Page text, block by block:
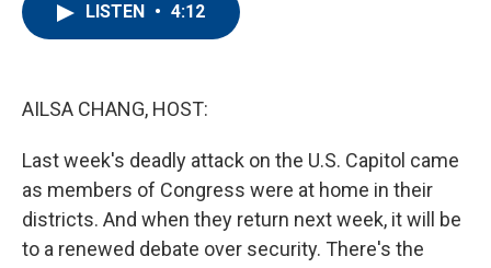
LISTEN • 4:12
AILSA CHANG, HOST:
Last week's deadly attack on the U.S. Capitol came
as members of Congress were at home in their
districts. And when they return next week, it will be
to a renewed debate over security. There's the